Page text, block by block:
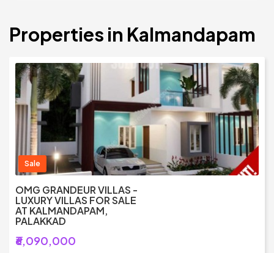
Properties in Kalmandapam
Sale
OMG GRANDEUR VILLAS -
LUXURY VILLAS FOR SALE
AT KALMANDAPAM,
PALAKKAD
₹6,090,000